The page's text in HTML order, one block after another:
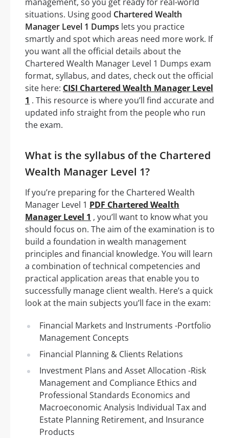
situations. Using good Chartered Wealth
Manager Level 1 Dumps lets you practice
smartly and spot which areas need more work. If
you want all the official details about the
Chartered Wealth Manager Level 1 Dumps exam
format, syllabus, and dates, check out the official
site here: CISI Chartered Wealth Manager Level
1 . This resource is where you’ll find accurate and
updated info straight from the people who run
the exam.
What is the syllabus of the Chartered
Wealth Manager Level 1?
If you’re preparing for the Chartered Wealth
Manager Level 1 PDF Chartered Wealth
Manager Level 1 , you’ll want to know what you
should focus on. The aim of the examination is to
build a foundation in wealth management
principles and financial knowledge. You will learn
a combination of technical competencies and
practical application areas that enable you to
successfully manage client wealth. Here’s a quick
look at the main subjects you’ll face in the exam:
Financial Markets and Instruments -Portfolio
Management Concepts
Financial Planning & Clients Relations
Investment Plans and Asset Allocation -Risk
Management and Compliance Ethics and
Professional Standards Economics and
Macroeconomic Analysis Individual Tax and
Estate Planning Retirement, and Insurance
Products